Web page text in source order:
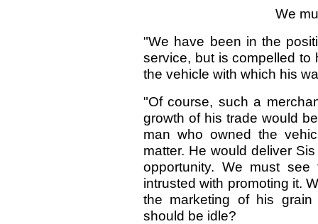
We
"We have been in the
service, but is compelled to
the vehicle with which his
"Of course, such a
growth of his trade would
man who owned the
matter. He would deliver
opportunity. We must
intrusted with promoting it.
the marketing of his
should be idle?